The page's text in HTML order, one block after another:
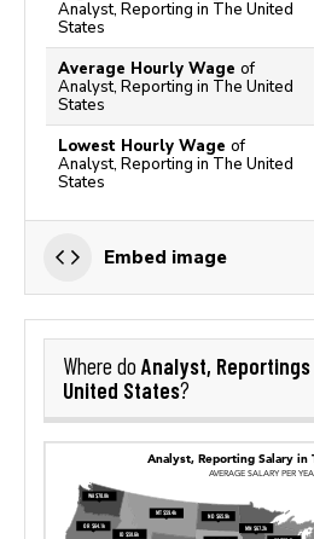
Analyst, Reporting in The United
States
Average Hourly Wage of
Analyst, Reporting in The United
States
Lowest Hourly Wage of
Analyst, Reporting in The United
States
Embed image
Where do Analyst, Reportings
United States?